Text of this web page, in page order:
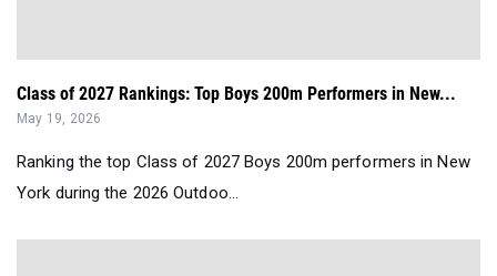
Class of 2027 Rankings: Top Boys 200m Performers in New...
May 19, 2026
Ranking the top Class of 2027 Boys 200m performers in New
York during the 2026 Outdoo...